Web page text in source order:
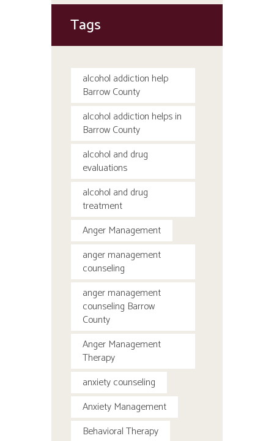
Tags
alcohol addiction help
Barrow County
alcohol addiction helps in
Barrow County
alcohol and drug
evaluations
alcohol and drug
treatment
Anger Management
anger management
counseling
anger management
counseling Barrow
County
Anger Management
Therapy
anxiety counseling
Anxiety Management
Behavioral Therapy